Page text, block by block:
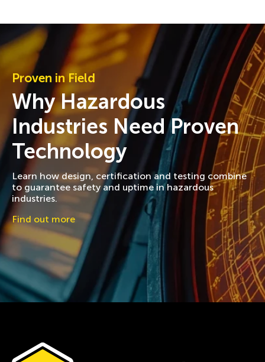
Proven in Field
Why Hazardous
Industries Need Proven
Technology
Learn how design, certification and testing combine
to guarantee safety and uptime in hazardous
industries.
Find out more